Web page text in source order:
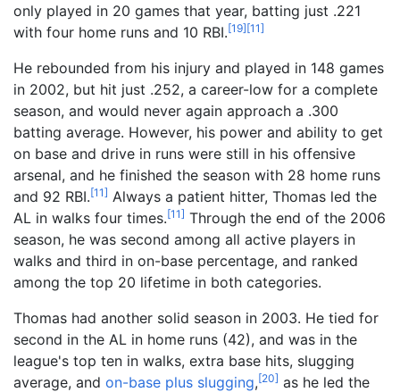
only played in 20 games that year, batting just .221
with four home runs and 10 RBI.[19][11]
He rebounded from his injury and played in 148 games
in 2002, but hit just .252, a career-low for a complete
season, and would never again approach a .300
batting average. However, his power and ability to get
on base and drive in runs were still in his offensive
arsenal, and he finished the season with 28 home runs
and 92 RBI.[11] Always a patient hitter, Thomas led the
AL in walks four times.[11] Through the end of the 2006
season, he was second among all active players in
walks and third in on-base percentage, and ranked
among the top 20 lifetime in both categories.
Thomas had another solid season in 2003. He tied for
second in the AL in home runs (42), and was in the
league's top ten in walks, extra base hits, slugging
average, and on-base plus slugging,[20] as he led the